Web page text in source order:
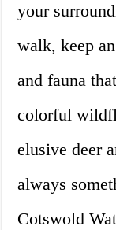
your
walk, keep
and fauna
colorful
elusive deer
always
Cotswold